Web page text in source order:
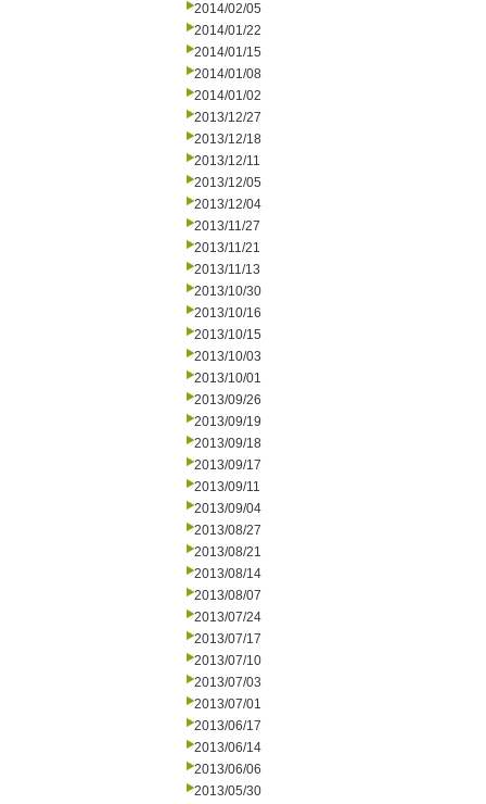
2014/02/05
2014/01/22
2014/01/15
2014/01/08
2014/01/02
2013/12/27
2013/12/18
2013/12/11
2013/12/05
2013/12/04
2013/11/27
2013/11/21
2013/11/13
2013/10/30
2013/10/16
2013/10/15
2013/10/03
2013/10/01
2013/09/26
2013/09/19
2013/09/18
2013/09/17
2013/09/11
2013/09/04
2013/08/27
2013/08/21
2013/08/14
2013/08/07
2013/07/24
2013/07/17
2013/07/10
2013/07/03
2013/07/01
2013/06/17
2013/06/14
2013/06/06
2013/05/30